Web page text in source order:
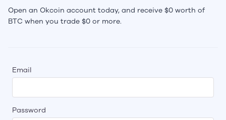
Open an Okcoin account today, and receive $0 worth of
BTC when you trade $0 or more.
Email
Password